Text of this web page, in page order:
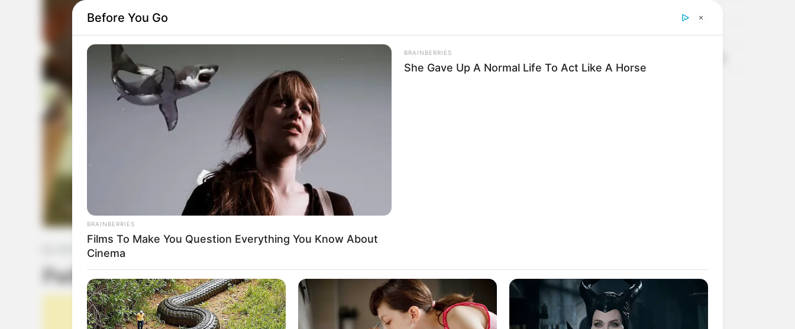
Pudín de calabaza
Coliflor Mediterránea
Before You Go
BRAINBERRIES
Films To Make You Question Everything You Know About
Cinema
BRAINBERRIES
She Gave Up A Normal Life To Act Like A Horse